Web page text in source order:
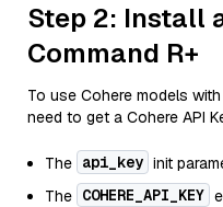
Step 2: Install
Command R+
To use Cohere models
need to get a Cohere API
The api_key init
The COHERE_API_KEY